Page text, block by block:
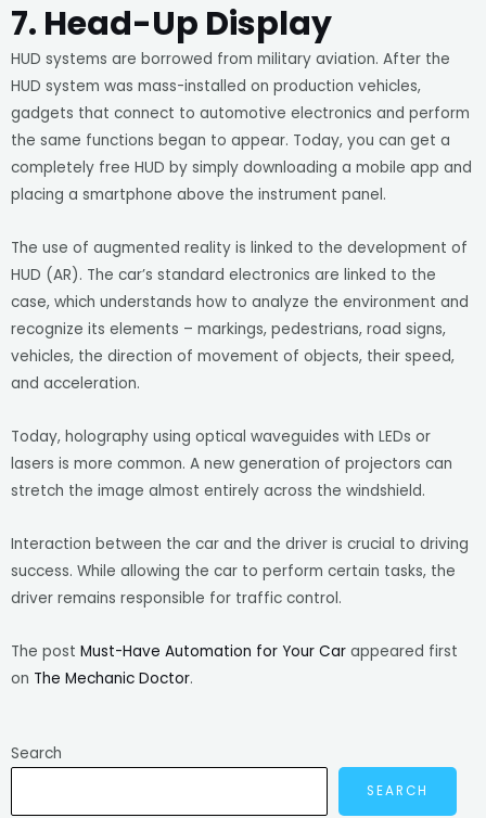
7. Head-Up Display
HUD systems are borrowed from military aviation. After the
HUD system was mass-installed on production vehicles,
gadgets that connect to automotive electronics and perform
the same functions began to appear. Today, you can get a
completely free HUD by simply downloading a mobile app and
placing a smartphone above the instrument panel.
The use of augmented reality is linked to the development of
HUD (AR). The car’s standard electronics are linked to the
case, which understands how to analyze the environment and
recognize its elements – markings, pedestrians, road signs,
vehicles, the direction of movement of objects, their speed,
and acceleration.
Today, holography using optical waveguides with LEDs or
lasers is more common. A new generation of projectors can
stretch the image almost entirely across the windshield.
Interaction between the car and the driver is crucial to driving
success. While allowing the car to perform certain tasks, the
driver remains responsible for traffic control.
The post Must-Have Automation for Your Car appeared first
on The Mechanic Doctor.
Search
SEARCH